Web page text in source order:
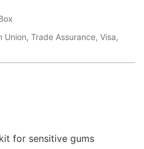
Union, Trade Assurance, Visa,
for sensitive gums